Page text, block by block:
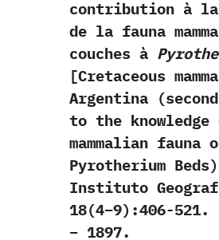
contribution à la
de la fauna
couches à
[Cretaceous
Argentina
to the
mammalian fauna
Pyrotherium
Instituto
18(4–9):406-521.
– 1897.